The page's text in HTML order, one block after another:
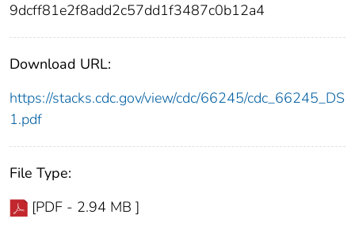
9dcff81e2f8add2c57dd1f3487c0b12a4
Download URL:
https://stacks.cdc.gov/view/cdc/66245/cdc_66245_DS
1.pdf
File Type:
[PDF - 2.94 MB ]